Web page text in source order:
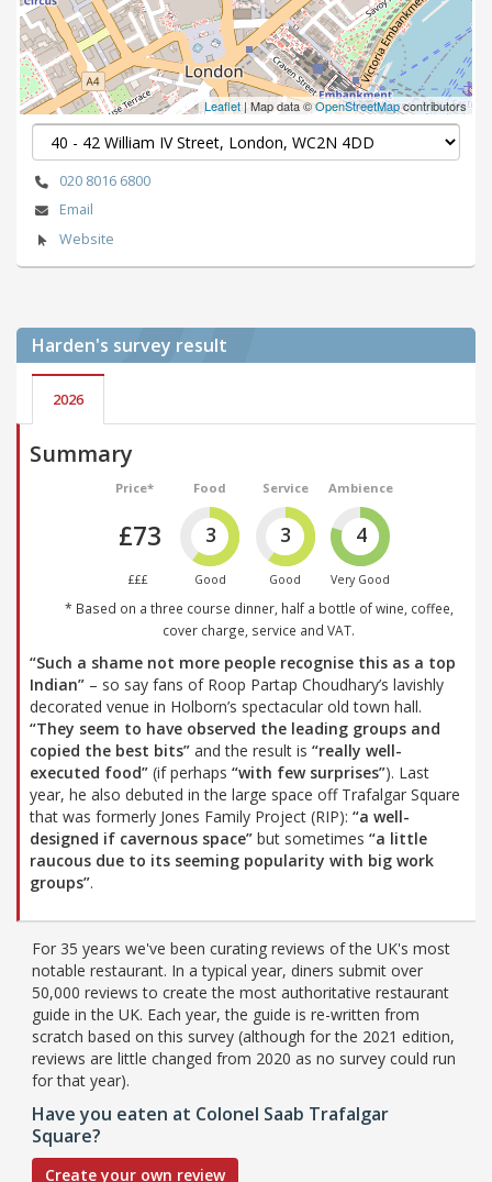
Leaflet| Map data ©OpenStreetMapcontributors
020 8016 6800
Email
Website
Harden's survey result
2026
Summary
Price*
£73
£££
Food
3
Good
Service
3
Good
Ambience
4
Very Good
* Based on a three course dinner, half a bottle of wine, coffee,
cover charge, service and VAT.
“Such a shame not more people recognise this as a top
Indian” – so say fans of Roop Partap Choudhary’s lavishly
decorated venue in Holborn’s spectacular old town hall.
“They seem to have observed the leading groups and
copied the best bits” and the result is “really well-
executed food” (if perhaps “with few surprises”). Last
year, he also debuted in the large space off Trafalgar Square
that was formerly Jones Family Project (RIP): “a well-
designed if cavernous space” but sometimes “a little
raucous due to its seeming popularity with big work
groups”.
For 35 years we've been curating reviews of the UK's most
notable restaurant. In a typical year, diners submit over
50,000 reviews to create the most authoritative restaurant
guide in the UK. Each year, the guide is re-written from
scratch based on this survey (although for the 2021 edition,
reviews are little changed from 2020 as no survey could run
for that year).
Have you eaten at Colonel Saab Trafalgar
Square?
Create your own review